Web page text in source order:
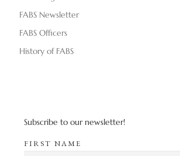
FABS Newsletter
FABS Officers
History of FABS
Subscribe to our newsletter!
FIRST NAME